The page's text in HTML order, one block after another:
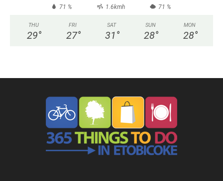
71 % 1.6kmh 71 %
THU
29°
FRI
27°
SAT
31°
SUN
28°
MON
28°